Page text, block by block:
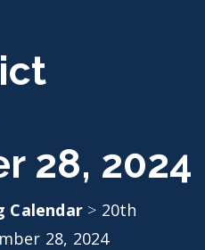
28, 2024
Calendar > 20th
28, 2024